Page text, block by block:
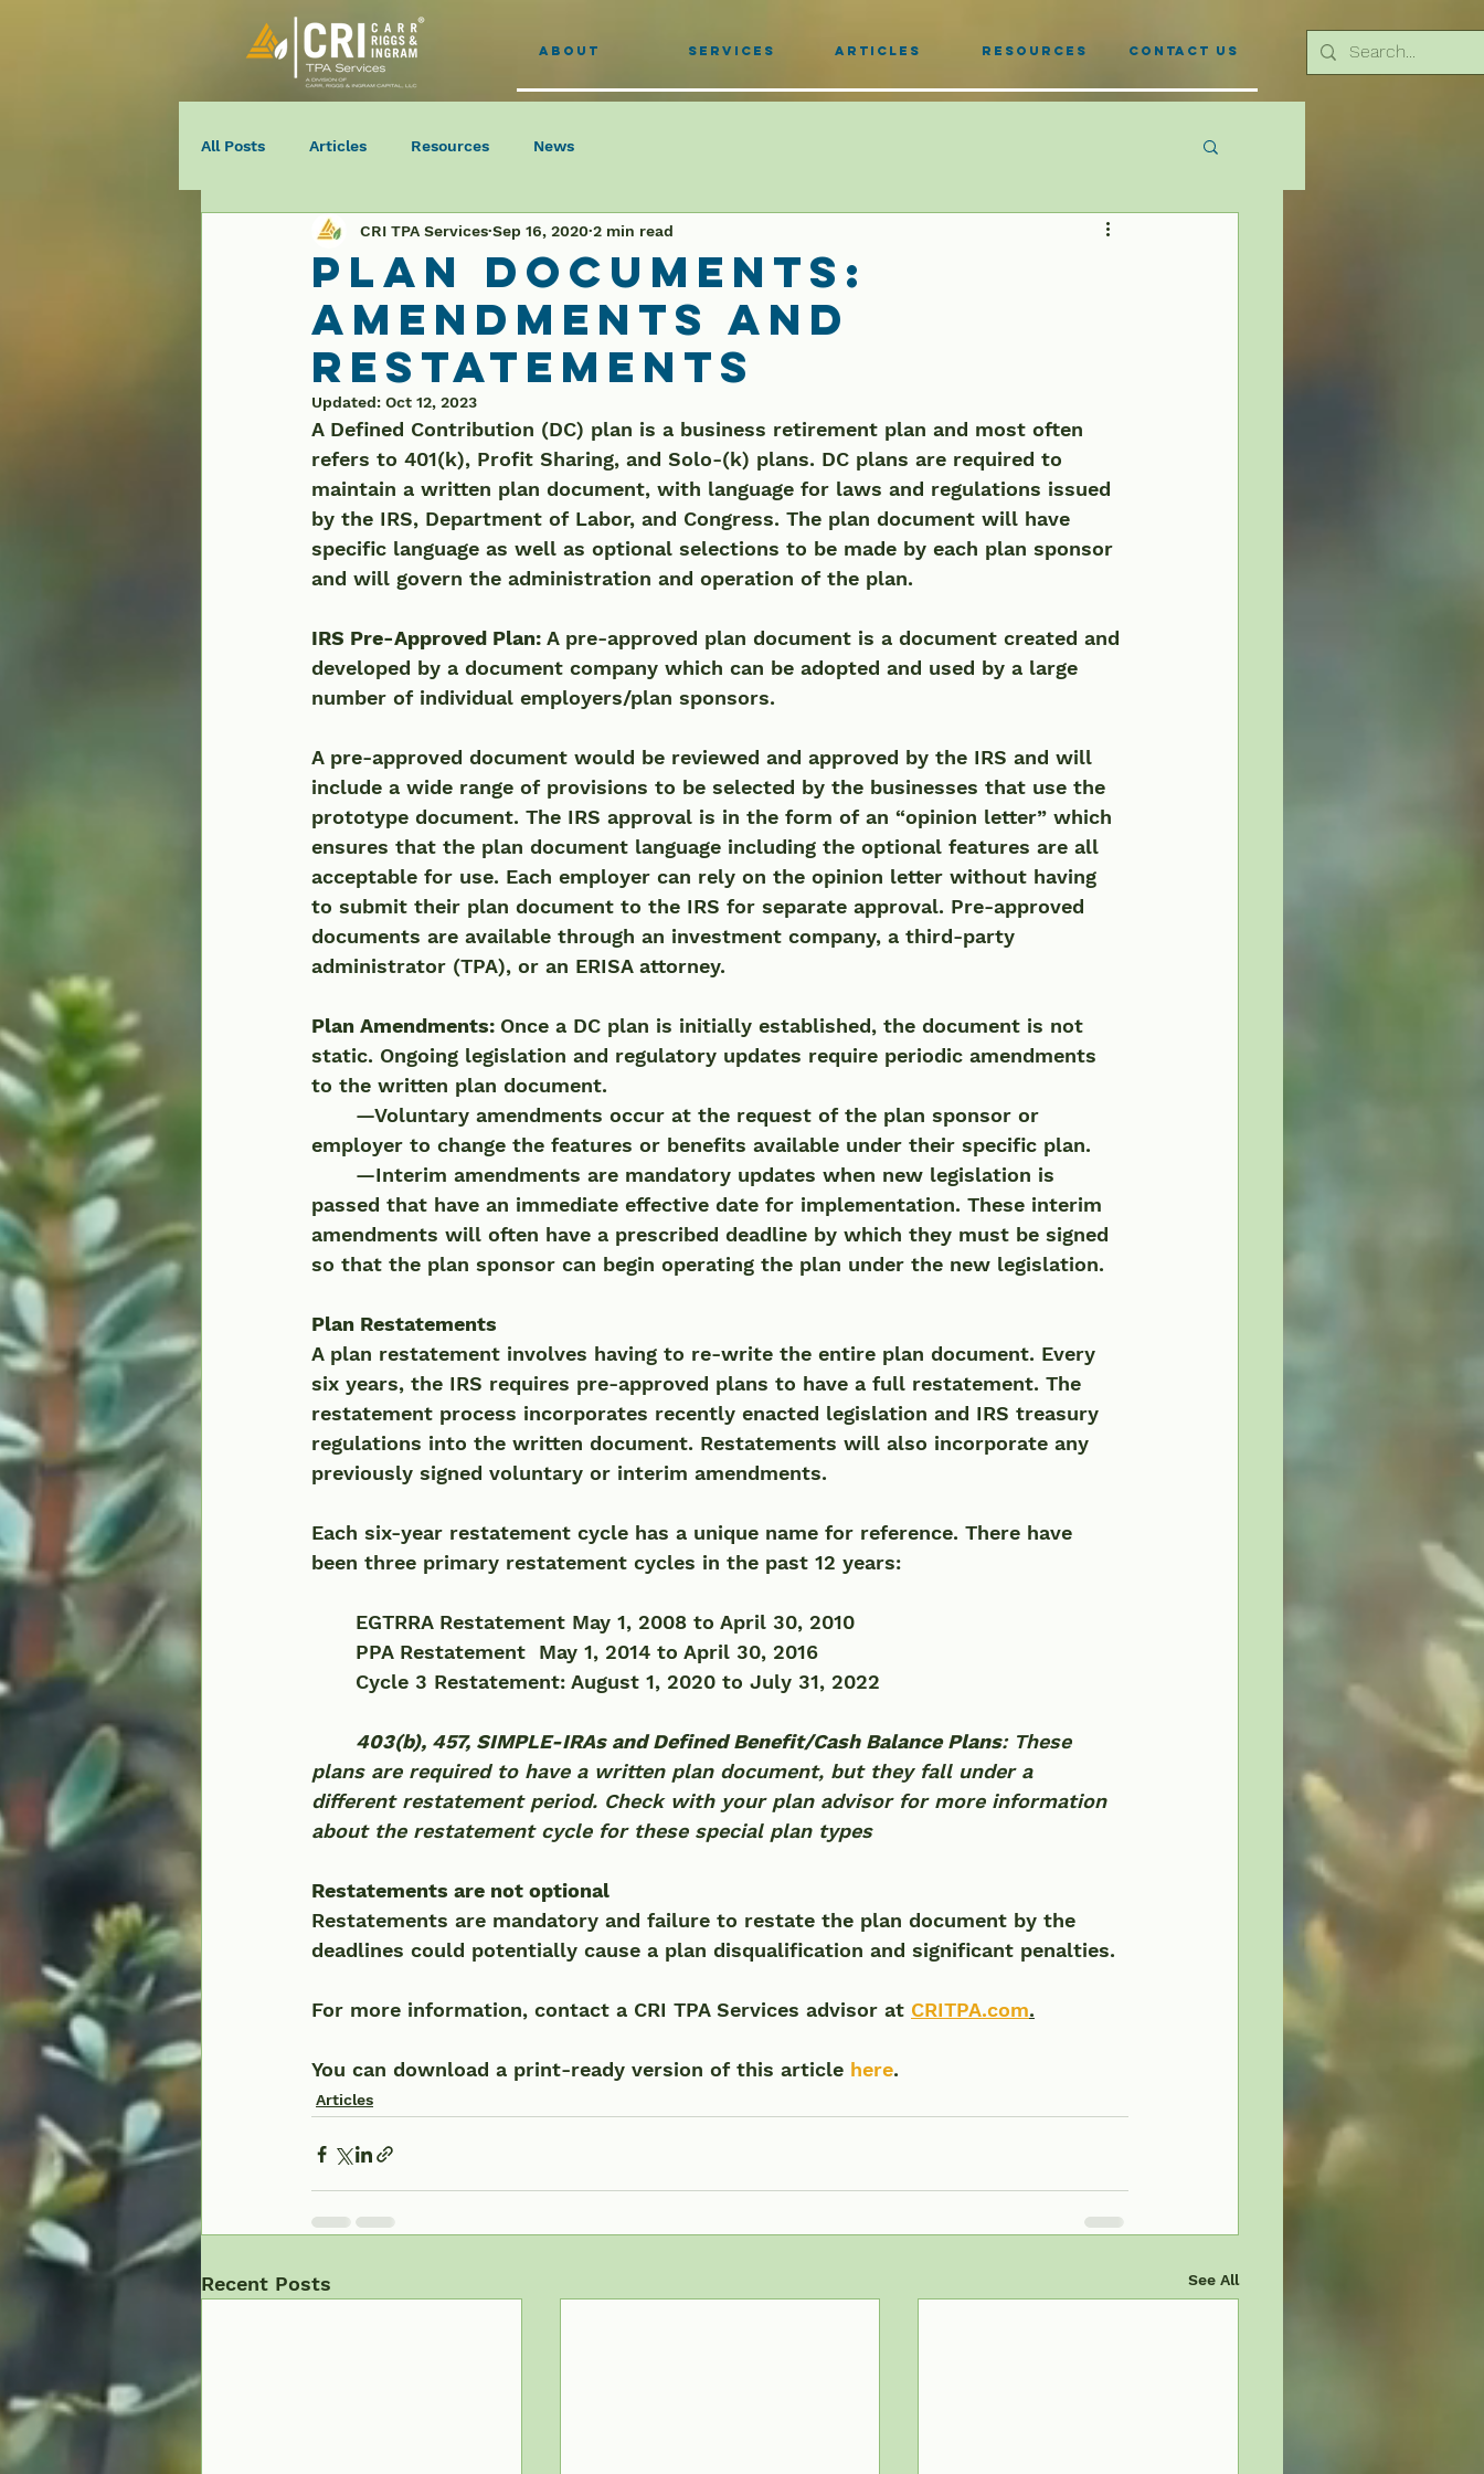
About Services Articles Resources Contact Us
All Posts Articles Resources News
Plan Documents:
Amendments and
Restatements
CRI TPA Services Sep 16, 2020 2 min read
Updated: Oct 12, 2023
A Defined Contribution (DC) plan is a business retirement plan and most often
refers to 401(k), Profit Sharing, and Solo-(k) plans. DC plans are required to
maintain a written plan document, with language for laws and regulations issued
by the IRS, Department of Labor, and Congress. The plan document will have
specific language as well as optional selections to be made by each plan sponsor
and will govern the administration and operation of the plan.
IRS Pre-Approved Plan: A pre-approved plan document is a document created and
developed by a document company which can be adopted and used by a large
number of individual employers/plan sponsors.
A pre-approved document would be reviewed and approved by the IRS and will
include a wide range of provisions to be selected by the businesses that use the
prototype document. The IRS approval is in the form of an “opinion letter” which
ensures that the plan document language including the optional features are all
acceptable for use. Each employer can rely on the opinion letter without having
to submit their plan document to the IRS for separate approval. Pre-approved
documents are available through an investment company, a third-party
administrator (TPA), or an ERISA attorney.
Plan Amendments: Once a DC plan is initially established, the document is not
static. Ongoing legislation and regulatory updates require periodic amendments
to the written plan document.
employer to change the features or benefits available under their specific plan.
passed that have an immediate effective date for implementation. These interim
amendments will often have a prescribed deadline by which they must be signed
so that the plan sponsor can begin operating the plan under the new legislation.
Plan Restatements
A plan restatement involves having to re-write the entire plan document. Every
six years, the IRS requires pre-approved plans to have a full restatement. The
restatement process incorporates recently enacted legislation and IRS treasury
regulations into the written document. Restatements will also incorporate any
previously signed voluntary or interim amendments.
Each six-year restatement cycle has a unique name for reference. There have
been three primary restatement cycles in the past 12 years:
	EGTRRA Restatement May 1, 2008 to April 30, 2010
	PPA Restatement  May 1, 2014 to April 30, 2016
	Cycle 3 Restatement: August 1, 2020 to July 31, 2022
403(b), 457, SIMPLE-IRAs and Defined Benefit/Cash Balance Plans: These
plans are required to have a written plan document, but they fall under a
different restatement period. Check with your plan advisor for more information
about the restatement cycle for these special plan types
Restatements are not optional
Restatements are mandatory and failure to restate the plan document by the
deadlines could potentially cause a plan disqualification and significant penalties.
For more information, contact a CRI TPA Services advisor at CRITPA.com.
You can download a print-ready version of this article here.
Articles
Recent Posts See All